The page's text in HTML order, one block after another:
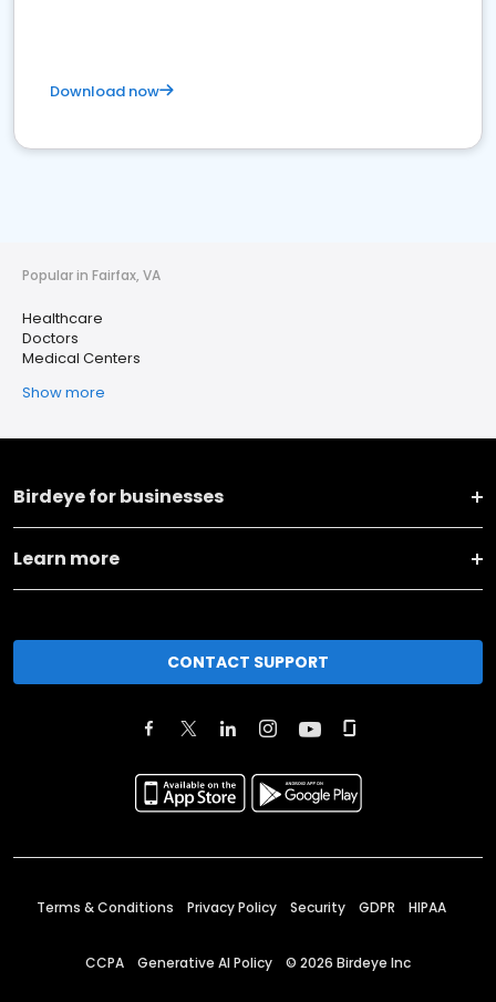
Download now
Popular in Fairfax, VA
Healthcare
Doctors
Medical Centers
Show more
Birdeye for businesses
Learn more
CONTACT SUPPORT
Terms & Conditions Privacy Policy Security GDPR HIPAA
CCPA Generative AI Policy © 2026 Birdeye Inc